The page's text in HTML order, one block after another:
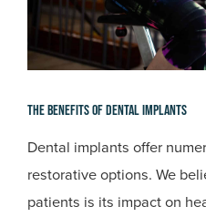
The Benefits Of Dental Implants
Dental implants offer
restorative options. We
patients is its impact on